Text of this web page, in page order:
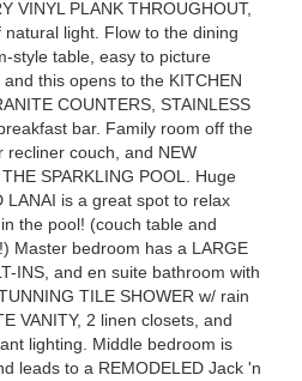
VINYL PLANK THROUGHOUT,
light. Flow to the dining
style table, easy to picture
this opens to the KITCHEN
COUNTERS, STAINLESS
bar. Family room off the
recliner couch, and NEW
SPARKLING POOL. Huge
LANAI is a great spot to relax
the pool! (couch table and
Master bedroom has a LARGE
INS, and en suite bathroom with
TILE SHOWER w/ rain
VANITY, 2 linen closets, and
lighting. Middle bedroom is
leads to a REMODELED Jack 'n